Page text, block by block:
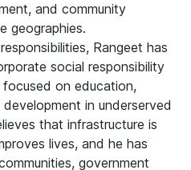
and community
geographies.
Rangeet has
social responsibility
on education,
in underserved
that infrastructure is
lives, and he has
government